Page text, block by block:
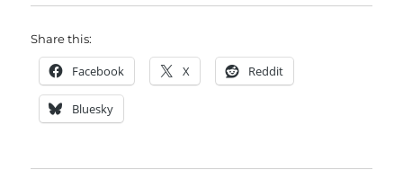
Share this:
Facebook X Reddit
Bluesky